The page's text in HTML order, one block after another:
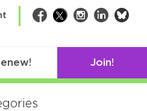
Facebook
TwitterInstagram
LinkedIn
Join!